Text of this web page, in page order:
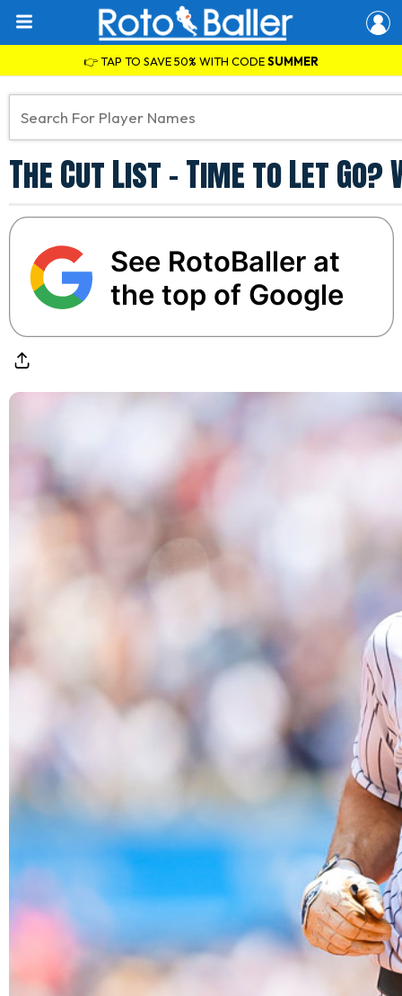
👉 TAP TO SAVE 50% WITH CODESUMMER
The Cut List - Time to Let
See RotoBaller at
the top of Google